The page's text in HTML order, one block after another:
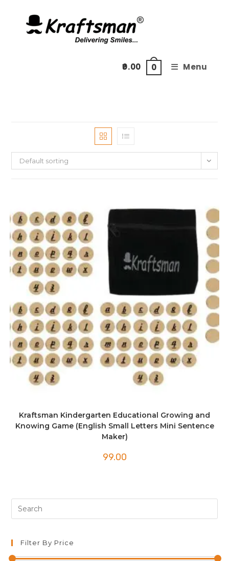
content
0.00 0 Menu
Default sorting
Kraftsman Kindergarten Educational Growing and
Knowing Game (English Small Letters Mini Sentence
Maker)
99.00
the
Filter By Price